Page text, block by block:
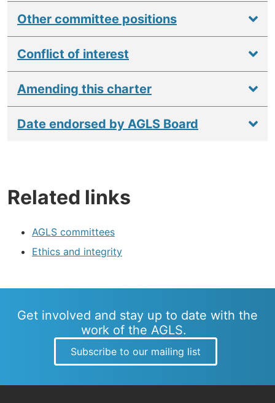
Other committee positions
Conflict of interest
Amending this charter
Date endorsed by AGLS Board
Related links
AGLS committees
Ethics and integrity
Get involved and stay up to date with the
work of the AGLS.
Subscribe to our mailing list